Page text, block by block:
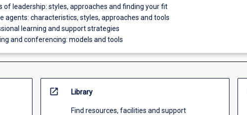
of leadership: styles, approaches and finding your fit
agents: characteristics, styles, approaches and tools
learning and support strategies
and conferencing: models and tools
open_in_new Library
Find resources, facilities and support